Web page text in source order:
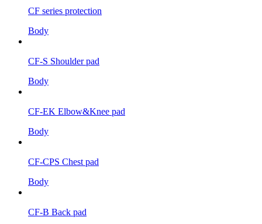
CF series protection
Body
CF-S Shoulder pad
Body
CF-EK Elbow&Knee pad
Body
CF-CPS Chest pad
Body
CF-B Back pad